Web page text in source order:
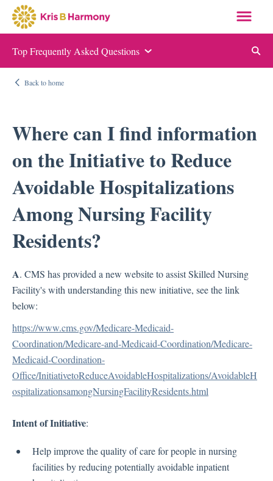
Top Frequently Asked Questions
Auditing and Monitoring
Targeted Probe and Educate (TPE)
Quality Measure Auditing and Monitoring
Compliance
Auditing and Monitoring
Compliance Manual
HIPAA
OIG (Office of Inspector General)
FAQ
COVID-19
CDC Updates from February 5, 2021 and Later
Employer's Guide to COVID-19 – HR Toolkit CGI Business Solutions
Back to home
Where can I find information
on the Initiative to Reduce
Avoidable Hospitalizations
Among Nursing Facility
Residents?
A. CMS has provided a new website to assist Skilled Nursing
Facility's with understanding this new initiative, see the link
below:
https://www.cms.gov/Medicare-Medicaid-
Coordination/Medicare-and-Medicaid-Coordination/Medicare-
Medicaid-Coordination-
Office/InitiativetoReduceAvoidableHospitalizations/AvoidableH
ospitalizationsamongNursingFacilityResidents.html
Intent of Initiative:
Help improve the quality of care for people in nursing
facilities by reducing potentially avoidable inpatient